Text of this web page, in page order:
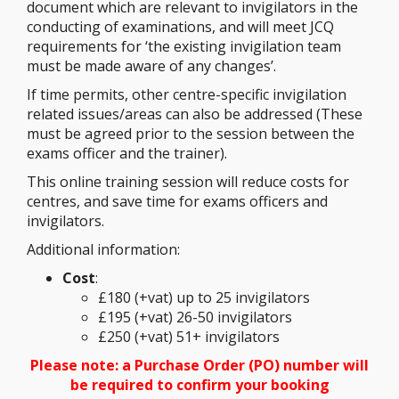
document which are relevant to invigilators in the
conducting of examinations, and will meet JCQ
requirements for ‘the existing invigilation team
must be made aware of any changes’.
If time permits, other centre-specific invigilation
related issues/areas can also be addressed (These
must be agreed prior to the session between the
exams officer and the trainer).
This online training session will reduce costs for
centres, and save time for exams officers and
invigilators.
Additional information:
Cost:
£180 (+vat) up to 25 invigilators
£195 (+vat) 26-50 invigilators
£250 (+vat) 51+ invigilators
Please note: a Purchase Order (PO) number will
be required to confirm your booking